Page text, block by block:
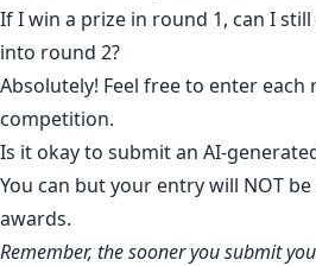
If I win a prize in round 1, can I
into round 2?
Absolutely! Feel free to enter
competition.
Is it okay to submit an AI-
You can but your entry will NOT
awards.
Remember, the sooner you submit